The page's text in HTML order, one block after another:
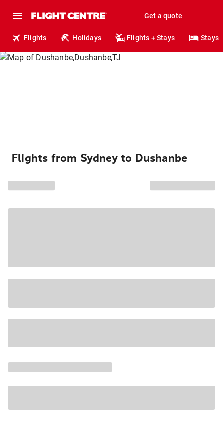
Get a quote
Flights Holidays Flights + Stays Stays
Flights from Sydney to Dushanbe